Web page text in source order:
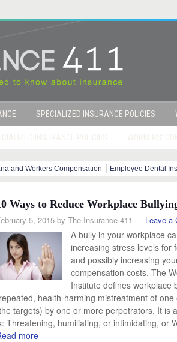
SPECIALIZED INSURANCE POLICIES
and Workers Compensation | Employee Dental
Ways to Reduce Workplace
5, 2015 by The Insurance 411 Leave a
A bully in your workplace
increasing stress levels
and possibly increasing
compensation costs. The
Institute defines workplace
health-harming mistreatment of
targets) by one or more perpetrators. It is
Threatening, humiliating, or intimidating, or
more